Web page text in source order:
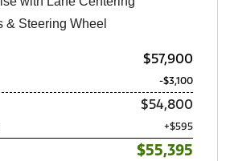
& Steering Wheel
$57,900
-$3,100
$54,800
+$595
$55,395